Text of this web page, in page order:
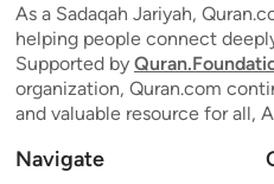
As a Sadaqah Jariyah,
helping people connect
Supported by
organization, Quran.com
and valuable resource for all,
Navigate